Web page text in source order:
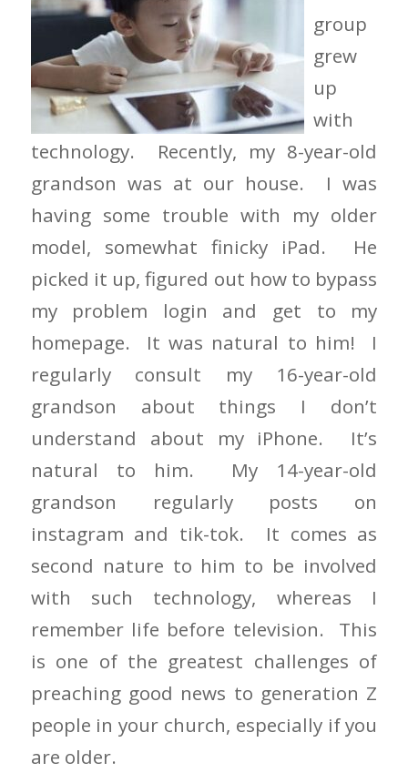
group
grew
up
with
technology. Recently, my 8-year-old
grandson was at our house. I was
having some trouble with my older
model, somewhat finicky iPad. He
picked it up, figured out how to bypass
my problem login and get to my
homepage. It was natural to him! I
regularly consult my 16-year-old
grandson about things I don’t
understand about my iPhone. It’s
natural to him. My 14-year-old
grandson regularly posts on
instagram and tik-tok. It comes as
second nature to him to be involved
with such technology, whereas I
remember life before television. This
is one of the greatest challenges of
preaching good news to generation Z
people in your church, especially if you
are older.